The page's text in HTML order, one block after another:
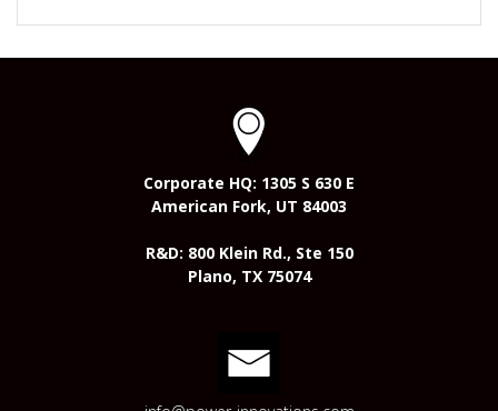
Corporate HQ: 1305 S 630 E
American Fork, UT 84003
R&D: 800 Klein Rd., Ste 150
Plano, TX 75074